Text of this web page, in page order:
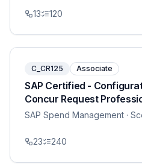
13 120
C_CR125 Associate
SAP Certified -
Concur Request
SAP Spend Management ·
23 240